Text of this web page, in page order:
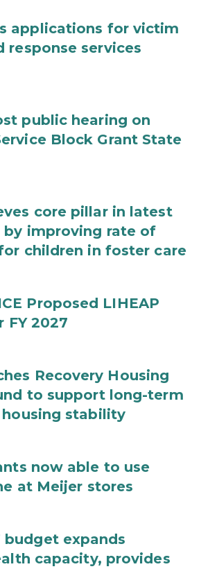
applications for victim
response services
public hearing on
Block Grant State
core pillar in latest
by improving rate of
children in foster care
Proposed LIHEAP
FY 2027
Recovery Housing
to support long-term
stability
now able to use
at Meijer stores
budget expands
capacity, provides